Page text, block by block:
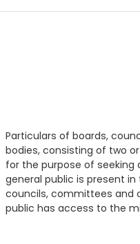
Particulars of boards,
bodies, consisting of two
for the purpose of
general public is present
councils, committees and
public has access to the